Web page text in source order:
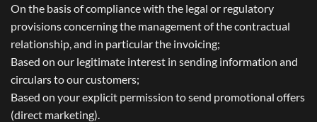
On the basis of compliance with the legal or regulatory
provisions concerning the management of the contractual
relationship, and in particular the invoicing;
Based on our legitimate interest in sending information and
circulars to our customers;
Based on your explicit permission to send promotional offers
(direct marketing).